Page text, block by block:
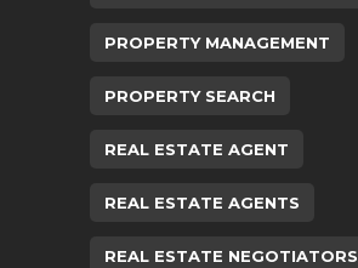
PROPERTY MANAGEMENT
PROPERTY SEARCH
REAL ESTATE AGENT
REAL ESTATE AGENTS
REAL ESTATE NEGOTIATORS